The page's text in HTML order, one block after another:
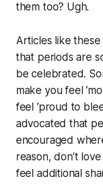
them too? Ugh.
Articles like
that periods are
be celebrated.
make you feel
feel ‘proud to
advocated that
encouraged
reason, don’t
feel additional